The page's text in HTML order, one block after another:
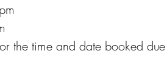
the time and date booked